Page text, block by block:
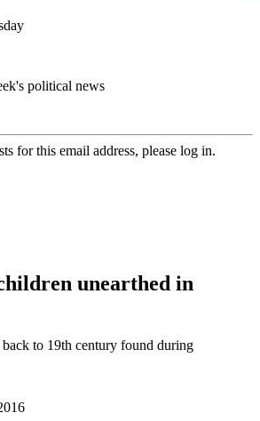
political news
for this email address, please log in.
unearthed in
to 19th century found during